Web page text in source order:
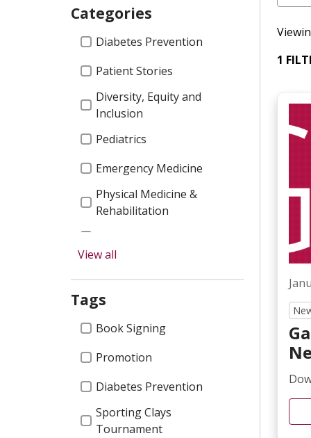
Categories
Categories
Diabetes Prevention
Patient Stories
Diversity, Equity and
Inclusion
Pediatrics
Emergency Medicine
Physical Medicine &
Rehabilitation
Education
Primary Care
Alert
Health & Wellness
Pulmonology
View all
Tags
TagsBook Signing
Promotion
Diabetes Prevention
Sporting Clays
Tournament
1